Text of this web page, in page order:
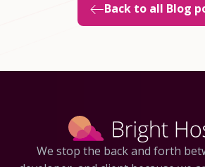
Back to all Blog
We stop the back and forth